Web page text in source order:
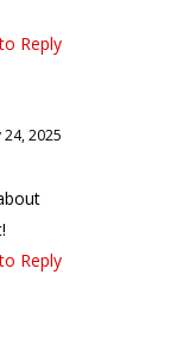
Reply
24, 2025
Reply